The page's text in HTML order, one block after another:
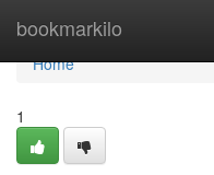
bookmarkilo
Home
Home
1